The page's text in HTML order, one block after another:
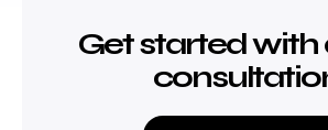
Get started with